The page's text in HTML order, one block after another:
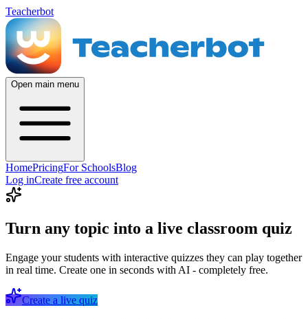
Teacherbot
Open main menu
HomePricingFor SchoolsBlog
Log inCreate free account
Turn any topic into a live classroom quiz
Engage your students with interactive quizzes they can play together
in real time. Create one in seconds with AI - completely free.
Create a live quiz